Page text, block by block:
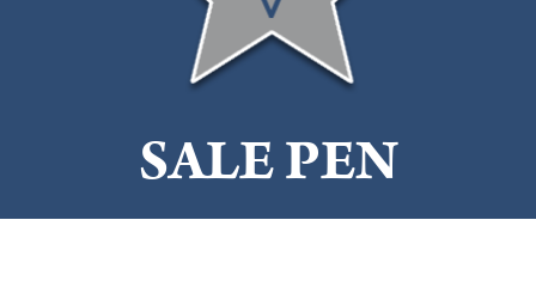
SALE PEN